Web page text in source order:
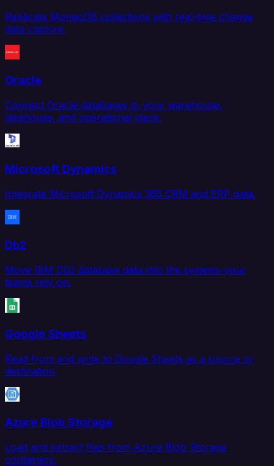
Replicate MongoDB collections with real-time change
data capture.
Oracle
Connect Oracle databases to your warehouse,
lakehouse, and operational stack.
Microsoft Dynamics
Integrate Microsoft Dynamics 365 CRM and ERP data.
Db2
Move IBM Db2 database data into the systems your
teams rely on.
Google Sheets
Read from and write to Google Sheets as a source or
destination.
Azure Blob Storage
Load and extract files from Azure Blob Storage
containers.